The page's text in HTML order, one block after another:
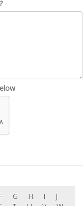
F G H I
J